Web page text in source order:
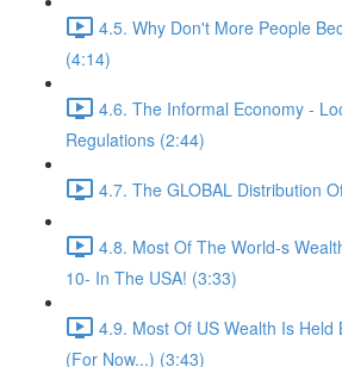
4.5. Why Don't More People
(4:14)
4.6. The Informal Economy -
Regulations (2:44)
4.7. The GLOBAL Distribution
4.8. Most Of The World-s
10- In The USA! (3:33)
4.9. Most Of US Wealth Is Held
(For Now...) (3:43)